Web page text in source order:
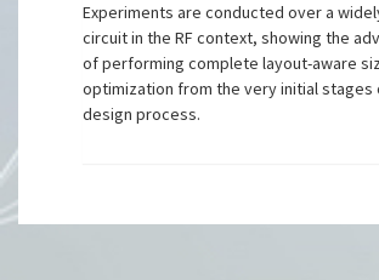
Experiments are conducted over a
circuit in the RF context, showing the
of performing complete layout-aware
optimization from the very initial stages
design process.